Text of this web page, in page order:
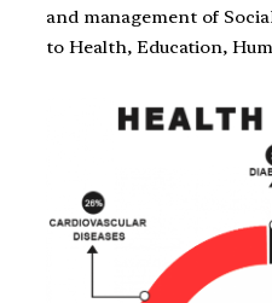
and management of
to Health, Education,